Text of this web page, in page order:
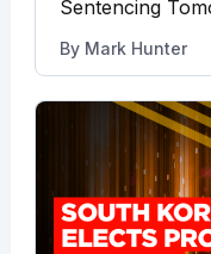
Sentencing
By Mark Hunter